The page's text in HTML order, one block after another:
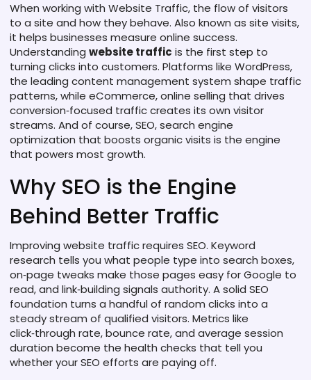
When working with Website Traffic, the flow of visitors
to a site and how they behave. Also known as site visits,
it helps businesses measure online success.
Understanding website traffic is the first step to
turning clicks into customers. Platforms like WordPress,
the leading content management system shape traffic
patterns, while eCommerce,online selling that drives
conversion‑focused trafficcreates its own visitor
streams. And of course,SEO,search engine
optimization that boosts organic visits is the engine
that powers most growth.
Why SEO is the Engine
Behind Better Traffic
Improving website traffic requires SEO. Keyword
research tells you what people type into search boxes,
on‑page tweaks make those pages easy for Google to
read, and link‑building signals authority. A solid SEO
foundation turns a handful of random clicks into a
steady stream of qualified visitors. Metrics like
click‑through rate, bounce rate, and average session
duration become the health checks that tell you
whether your SEO efforts are paying off.